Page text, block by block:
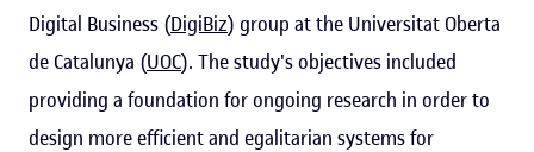
Digital Business (DigiBiz) group at the Universitat Oberta
de Catalunya (UOC). The study's objectives included
providing a foundation for ongoing research in order to
design more efficient and egalitarian systems for